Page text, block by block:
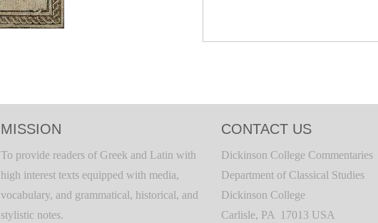
MISSION
To provide readers of Greek and Latin with
high interest texts equipped with media,
vocabulary, and grammatical, historical, and
stylistic notes.
CONTACT US
Dickinson College Commentaries
Department of Classical Studies
Dickinson College
Carlisle, PA 17013 USA